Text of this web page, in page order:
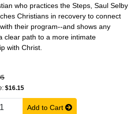
who practices the Steps, Saul Selby
Christians in recovery to connect
their program--and shows any
clear path to a more intimate
with Christ.
$16.15
Add to Cart